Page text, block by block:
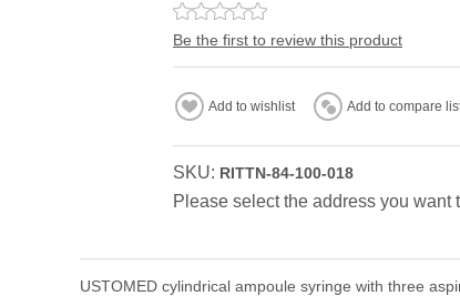
Be the first to review this product
Add to wishlist Add to compare
SKU: RITTN-84-100-018
Please select the address you want
USTOMED cylindrical ampoule syringe with three